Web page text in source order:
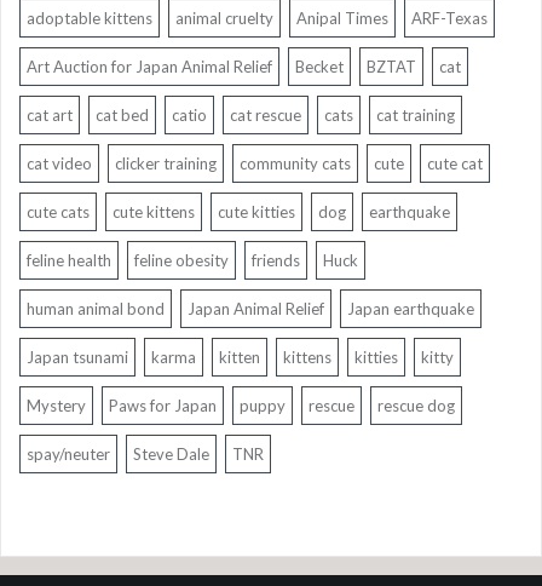
adoptable kittens animal cruelty Anipal Times ARF-Texas
Art Auction for Japan Animal Relief Becket BZTAT cat
cat art cat bed catio cat rescue cats cat training
cat video clicker training community cats cute cute cat
cute cats cute kittens cute kitties dog earthquake
feline health feline obesity friends Huck
human animal bond Japan Animal Relief Japan earthquake
Japan tsunami karma kitten kittens kitties kitty
Mystery Paws for Japan puppy rescue rescue dog
spay/neuter Steve Dale TNR